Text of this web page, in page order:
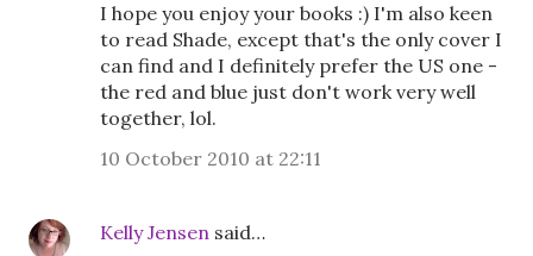
I hope you enjoy your books :) I'm also keen
to read Shade, except that's the only cover I
can find and I definitely prefer the US one -
the red and blue just don't work very well
together, lol.
10 October 2010 at 22:11
Kelly Jensen said…